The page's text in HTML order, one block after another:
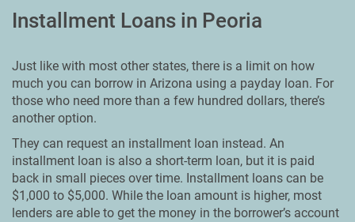
Installment Loans in Peoria
Just like with most other states, there is a limit on how
much you can borrow in Arizona using a payday loan. For
those who need more than a few hundred dollars, there’s
another option.
They can request an installment loan instead. An
installment loan is also a short-term loan, but it is paid
back in small pieces over time. Installment loans can be
$1,000 to $5,000. While the loan amount is higher, most
lenders are able to get the money in the borrower’s account